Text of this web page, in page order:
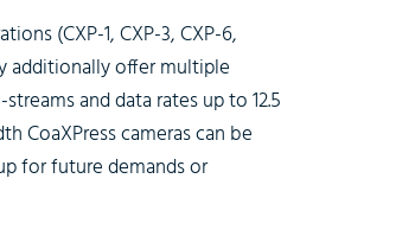
(CXP-1, CXP-3, CXP-6,
additionally offer multiple
and data rates up to 12.5
CoaXPress cameras can be
for future demands or